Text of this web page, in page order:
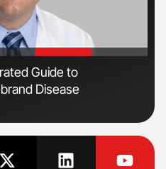
Guide to
Disease